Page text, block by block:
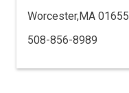
Worcester,MA 01655
508-856-8989